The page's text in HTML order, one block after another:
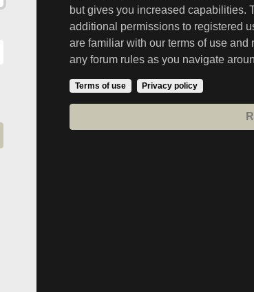
but gives you increased capabilities.
additional permissions to registered
are familiar with our terms of use
any forum rules as you navigate
Terms of use Privacy policy